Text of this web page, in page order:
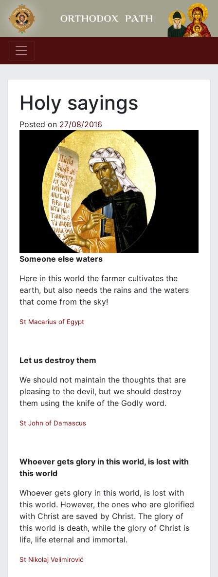
Main Navigation
Holy sayings
Posted on 27/08/2016
Someone else waters
Here in this world the farmer cultivates the
earth, but also needs the rains and the waters
that come from the sky!
St Macarius of Egypt
Let us destroy them
We should not maintain the thoughts that are
pleasing to the devil, but we should destroy
them using the knife of the Godly word.
St John of Damascus
Whoever gets glory in this world, is lost with
this world
Whoever gets glory in this world, is lost with
this world. However, the ones who are glorified
with Christ are saved by Christ. The glory of
this world is death, while the glory of Christ is
life, life eternal and immortal.
St Nikolaj Velimirović